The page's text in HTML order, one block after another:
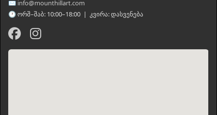
✉ info@mounthillart.com
🕐 ორშ–შაბ: 10:00–18:00 | კვირა: დასვენება